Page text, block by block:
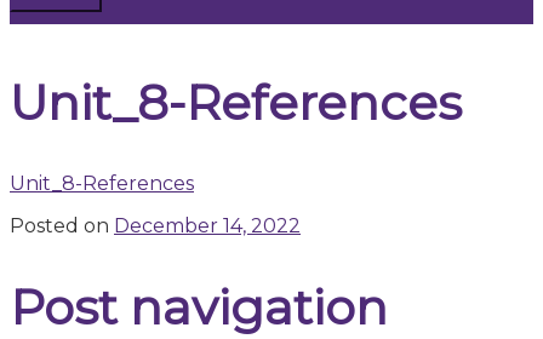
Unit_8-References
Unit_8-References
Posted on December 14, 2022
Post navigation